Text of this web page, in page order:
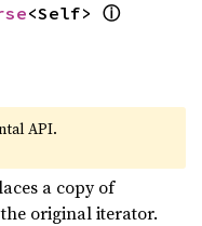
<Self> ⓘ
API.
a copy of
original iterator.